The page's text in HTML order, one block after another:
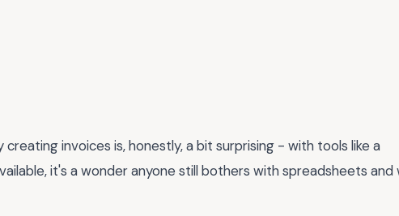
invoices is, honestly, a bit surprising - with tools like a
it's a wonder anyone still bothers with spreadsheets and